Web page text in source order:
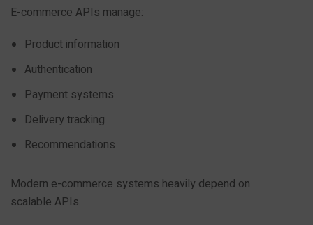
E-commerce APIs manage:
Product information
Authentication
Payment systems
Delivery tracking
Recommendations
Modern e-commerce systems heavily depend on
scalable APIs.